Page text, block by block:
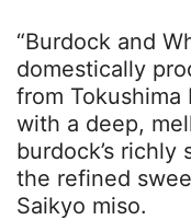
“Burdock and
domestically
from
with a deep,
burdock’s
the refined
Saikyo miso.